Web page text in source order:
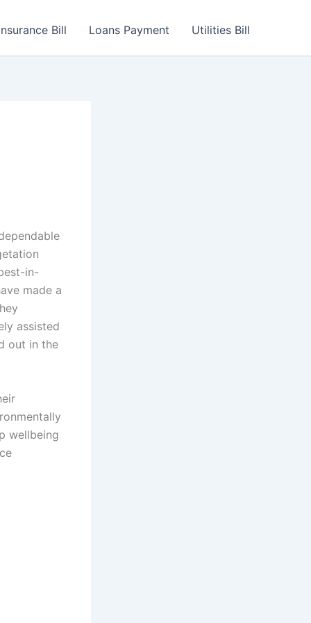
Bill Loans Payment Utilities Bill
in-
made a
assisted
out in the
wellbeing